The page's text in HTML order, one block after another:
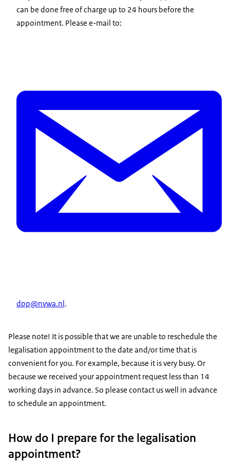
can be done free of charge up to 24 hours before the
appointment. Please e-mail to:
dpp@nvwa.nl .
Please note! It is possible that we are unable to reschedule the
legalisation appointment to the date and/or time that is
convenient for you. For example, because it is very busy. Or
because we received your appointment request less than 14
working days in advance. So please contact us well in advance
to schedule an appointment.
How do I prepare for the legalisation
appointment?